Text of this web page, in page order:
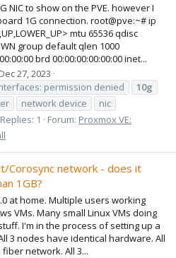
NIC to show on the PVE. however I
1G connection. root@pve:~# ip
mtu 65536 qdisc
group default qlen 1000
brd 00:00:00:00:00:00 inet...
27, 2023
permission denied
10g
network device
nic
Replies: 1 Forum: Proxmox VE:
Corosync network - does it
1GB?
at home. Multiple users working
VMs. Many small Linux VMs doing
I'm in the process of setting up a
3 nodes have identical hardware. All
network. All 3...